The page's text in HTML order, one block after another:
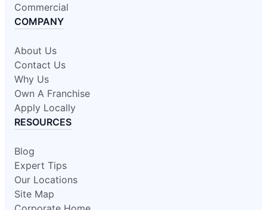
Commercial
COMPANY
About Us
Contact Us
Why Us
Own A Franchise
Apply Locally
RESOURCES
Blog
Expert Tips
Our Locations
Site Map